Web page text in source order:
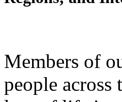
Members of
people across